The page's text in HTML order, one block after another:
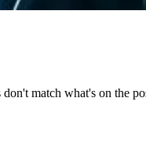
match what's on the